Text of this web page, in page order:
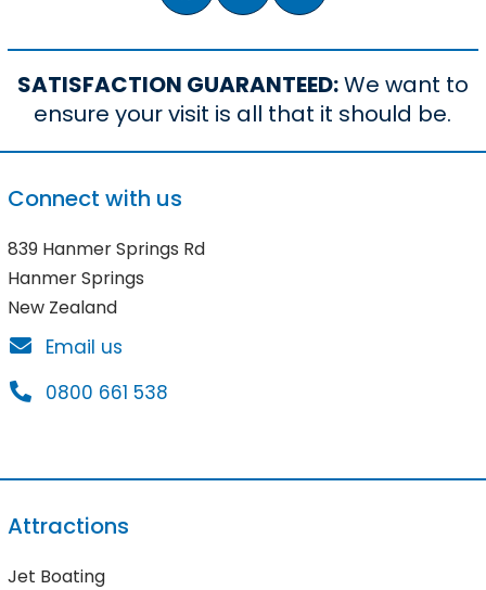
SATISFACTION GUARANTEED:We want to
ensure your visit is all that it should be.
Connect with us
839 Hanmer Springs Rd
Hanmer Springs
New Zealand
Email us
0800 661 538
Attractions
Jet Boating